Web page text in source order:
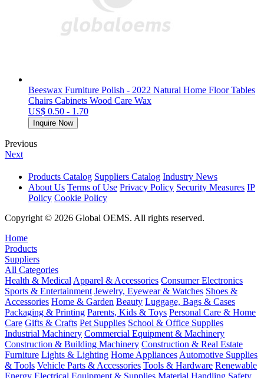
Beeswax Furniture Polish - 2022 Natural Home Floor Tables
Chairs Cabinets Wood Care Wax
US$ 0.50 - 1.70
Inquire Now
Previous
Next
Products Catalog Suppliers Catalog Industry News
About Us Terms of Use Privacy Policy Security Measures IP
Policy Cookie Policy
Copyright © 2026 Global OEMS. All rights reserved.
Home
Products
Suppliers
All Categories
Health & Medical Apparel & Accessories Consumer Electronics
Sports & Entertainment Jewelry, Eyewear & Watches Shoes &
Accessories Home & Garden Beauty Luggage, Bags & Cases
Packaging & Printing Parents, Kids & Toys Personal Care & Home
Care Gifts & Crafts Pet Supplies School & Office Supplies
Industrial Machinery Commercial Equipment & Machinery
Construction & Building Machinery Construction & Real Estate
Furniture Lights & Lighting Home Appliances Automotive Supplies
& Tools Vehicle Parts & Accessories Tools & Hardware Renewable
Energy Electrical Equipment & Supplies Material Handling Safety